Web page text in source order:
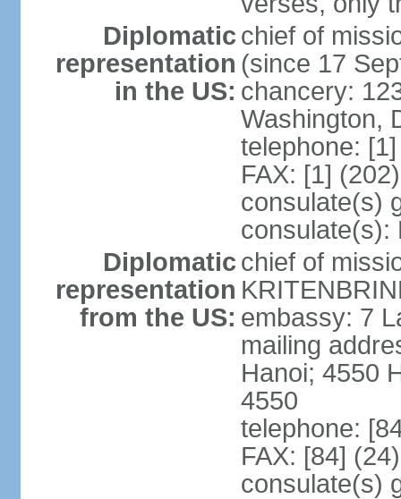
Diplomatic
representation
in the US:
chief of
(since 17
chancery:
Washington,
telephone:
FAX: [1]
consulate(s)
consulate(s):
Diplomatic
representation
from the US:
chief of
embassy: 7
mailing
Hanoi; 4550
4550
telephone:
FAX: [84]
consulate(s)